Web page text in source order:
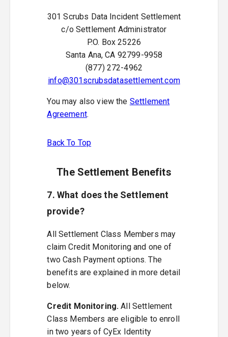
301 Scrubs Data Incident Settlement
c/o Settlement Administrator
P.O. Box 25226
Santa Ana, CA 92799-9958
(877) 272-4962
info@301scrubsdatasettlement.com
You may also view the Settlement
Agreement.
Back To Top
The Settlement Benefits
7. What does the Settlement
provide?
All Settlement Class Members may
claim Credit Monitoring and one of
two Cash Payment options. The
benefits are explained in more detail
below.
Credit Monitoring. All Settlement
Class Members are eligible to enroll
in two years of CyEx Identity